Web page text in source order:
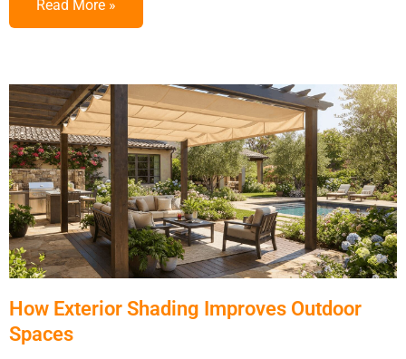
Read More »
How Exterior Shading Improves Outdoor
Spaces